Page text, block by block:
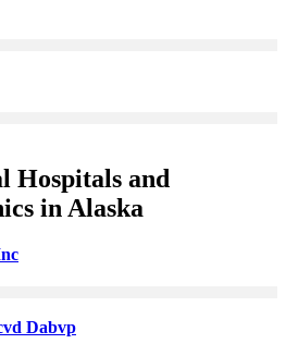
Hospitals and
in Alaska
Dabvp